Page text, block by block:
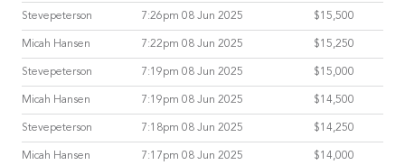
Stevepeterson 7:26pm 08 Jun 2025 $15,500
Micah Hansen 7:22pm 08 Jun 2025 $15,250
Stevepeterson 7:19pm 08 Jun 2025 $15,000
Micah Hansen 7:19pm 08 Jun 2025 $14,500
Stevepeterson 7:18pm 08 Jun 2025 $14,250
Micah Hansen 7:17pm 08 Jun 2025 $14,000